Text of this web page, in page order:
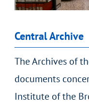
Central Archive
The Archives of
documents
Institute of the